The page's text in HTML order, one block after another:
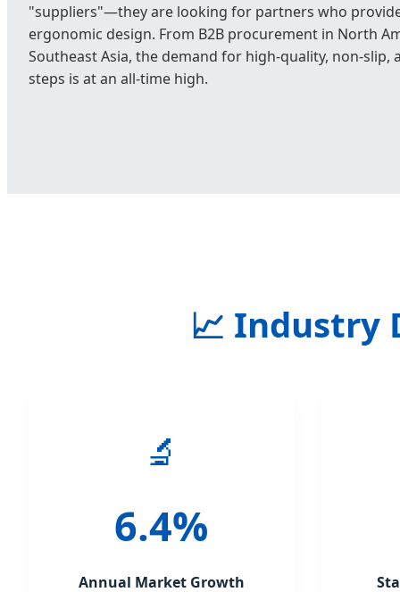
"suppliers"—they are looking for partners who
ergonomic design. From B2B procurement in North
Southeast Asia, the demand for high-quality, non-slip,
steps is at an all-time high.
📈 Industry
🔬
6.4%
Annual Market Growth